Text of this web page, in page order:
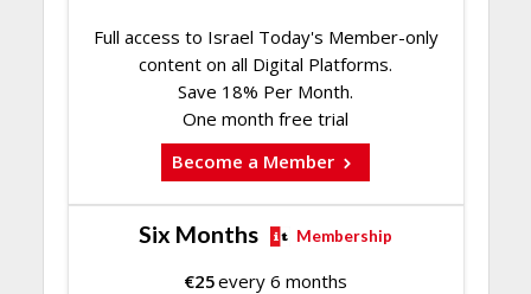
Full access to Israel Today's Member-only
content on all Digital Platforms.
Save 18% Per Month.
One month free trial
Become a Member
Six Months Membership
€25every 6 months